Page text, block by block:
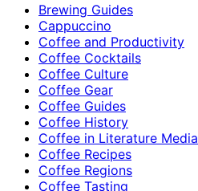
Brewing Guides
Cappuccino
Coffee and Productivity
Coffee Cocktails
Coffee Culture
Coffee Gear
Coffee Guides
Coffee History
Coffee in Literature Media
Coffee Recipes
Coffee Regions
Coffee Tasting